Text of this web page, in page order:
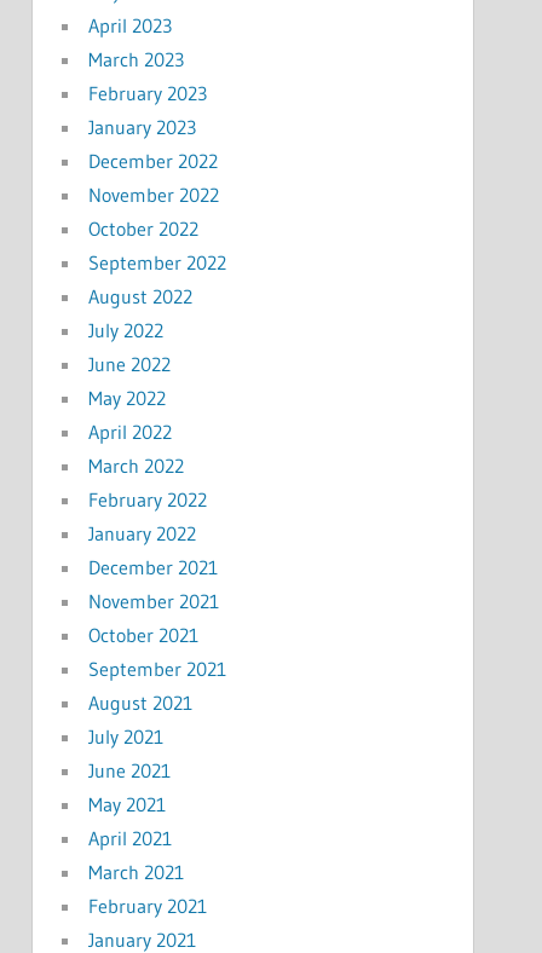
April 2023
March 2023
February 2023
January 2023
December 2022
November 2022
October 2022
September 2022
August 2022
July 2022
June 2022
May 2022
April 2022
March 2022
February 2022
January 2022
December 2021
November 2021
October 2021
September 2021
August 2021
July 2021
June 2021
May 2021
April 2021
March 2021
February 2021
January 2021